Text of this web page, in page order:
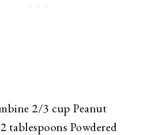
2/3 cup Peanut
tablespoons Powdered